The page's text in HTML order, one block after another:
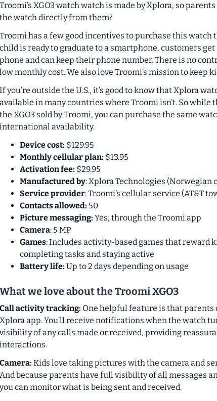
Troomi’s XGO3 watch watch is made by Xplora, so
the watch directly from them?
Troomi has a few good incentives to purchase this watch
child is ready to graduate to a smartphone, customers
phone and can keep their phone number. There is no
low monthly cost. We also love Troomi’s mission to keep
If you’re outside the U.S., it’s good to know that Xplora
available in many countries where Troomi isn’t. So while
the XGO3 sold by Troomi, you can purchase the same
international availability.
Device cost: $129.95
Monthly cellular plan: $13.95
Activation fee: $29.95
Manufactured by: Xplora Technologies (Norwegian
Service provider: Troomi’s cellular service (AT&T
Contacts allowed: 50
Picture messaging: Yes, through the Troomi app
Camera: 5 MP
Games: Includes activity-based games that reward
completing tasks and staying active
Battery life: Up to 2 days depending on usage
What we love about the Troomi XGO3
Call activity tracking: One helpful feature is that parents
Xplora app. You’ll receive notifications when the watch
visibility of any calls made or received, providing
interactions.
Camera: Kids love taking pictures with the camera and
And because parents have full visibility of all messages
you can monitor what is being sent and received.